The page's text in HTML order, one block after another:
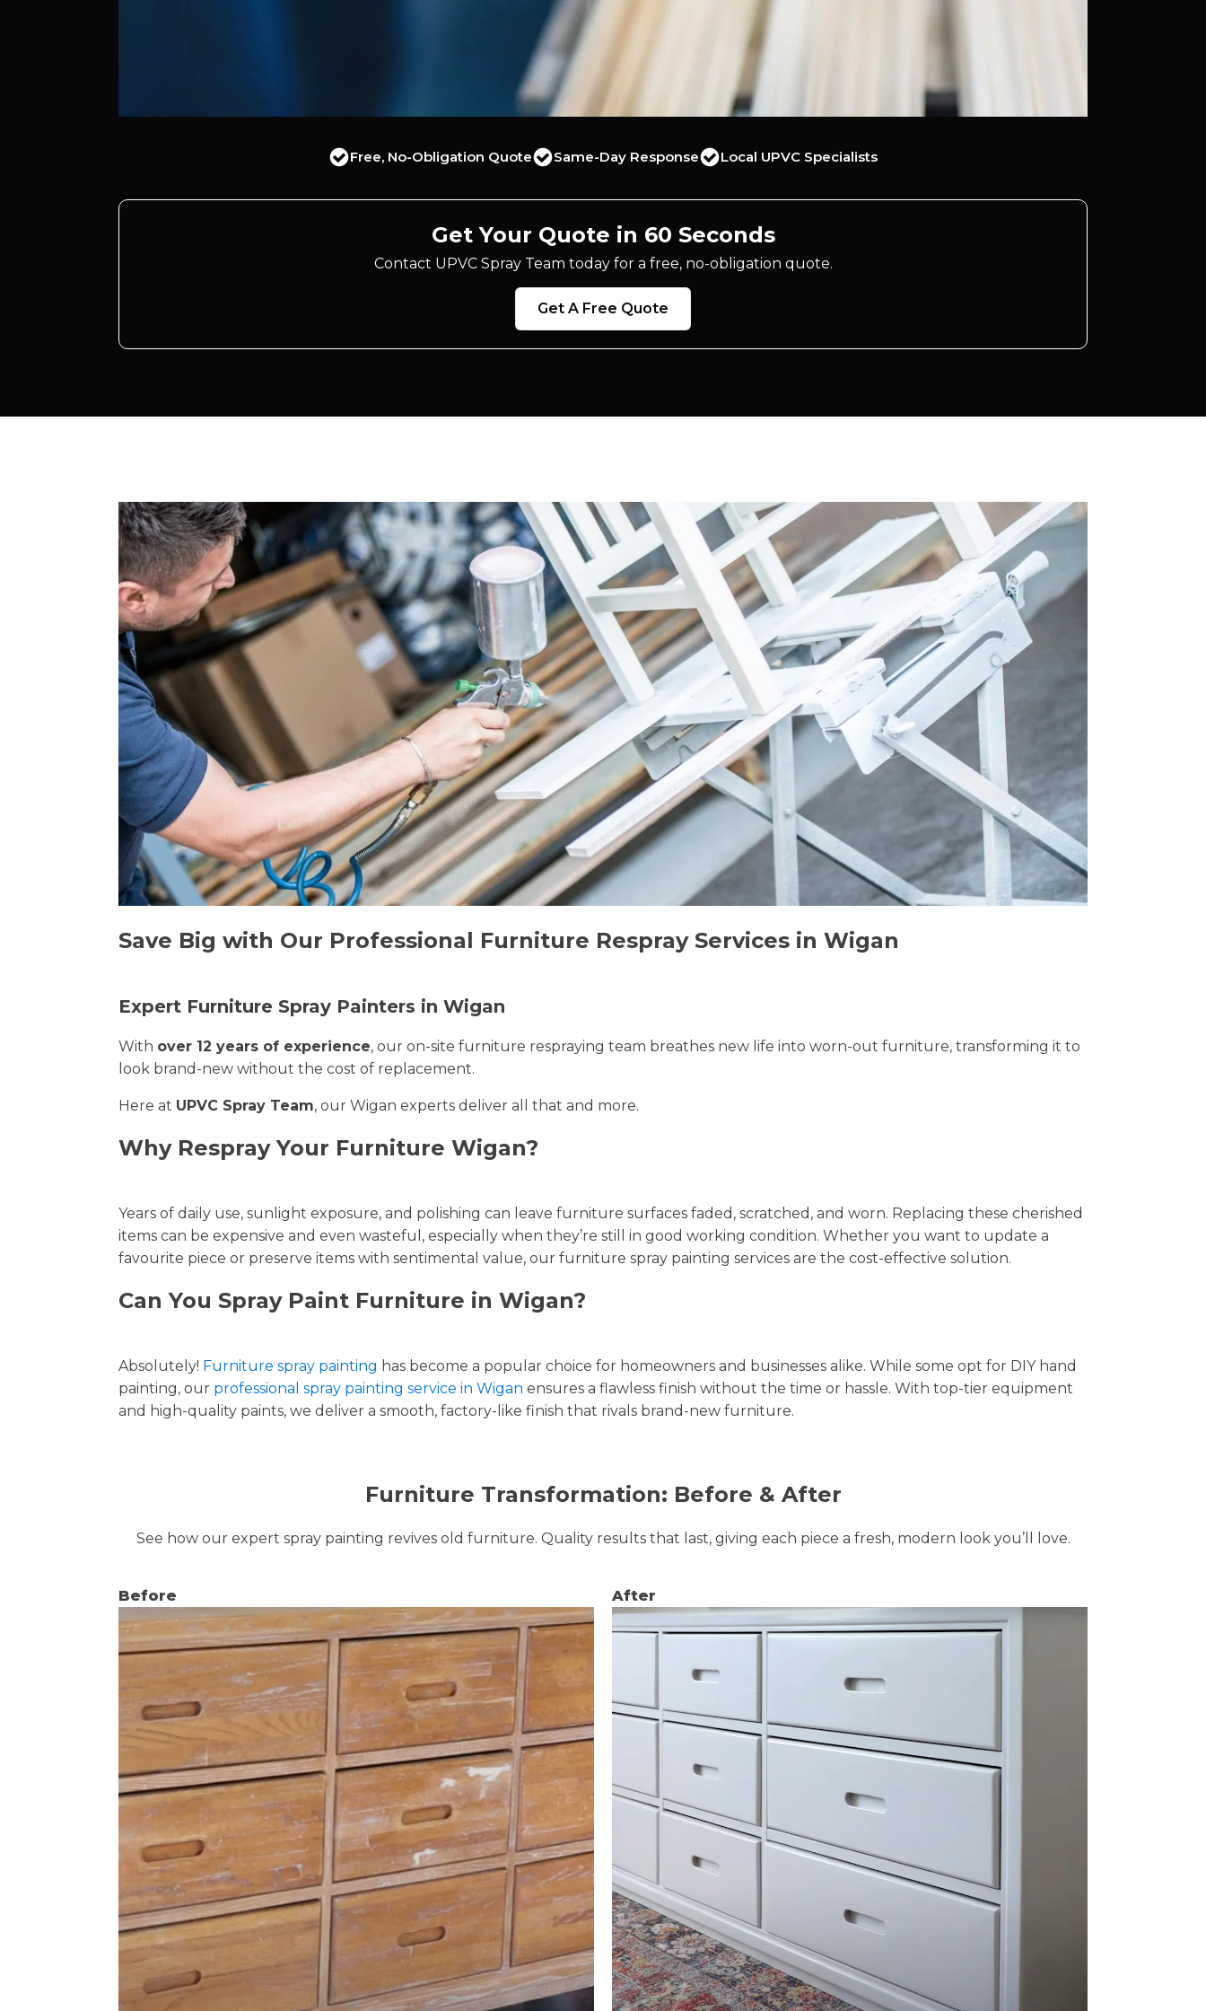
Free, No-Obligation Quote Same-Day Response Local UPVC Specialists
Get Your Quote in 60 Seconds
Contact UPVC Spray Team today for a free, no-obligation quote.
Get A Free Quote
Save Big with Our Professional Furniture Respray Services in Wigan
Expert Furniture Spray Painters in Wigan
With over 12 years of experience, our on-site furniture respraying team breathes new life into worn-out furniture, transforming it to
look brand-new without the cost of replacement.
Here at UPVC Spray Team, our Wigan experts deliver all that and more.
Why Respray Your Furniture Wigan?
Years of daily use, sunlight exposure, and polishing can leave furniture surfaces faded, scratched, and worn. Replacing these cherished
items can be expensive and even wasteful, especially when they’re still in good working condition. Whether you want to update a
favourite piece or preserve items with sentimental value, our furniture spray painting services are the cost-effective solution.
Can You Spray Paint Furniture in Wigan?
Absolutely! Furniture spray painting has become a popular choice for homeowners and businesses alike. While some opt for DIY hand
painting, our professional spray painting service in Wigan ensures a flawless finish without the time or hassle. With top-tier equipment
and high-quality paints, we deliver a smooth, factory-like finish that rivals brand-new furniture.
Furniture Transformation: Before & After
See how our expert spray painting revives old furniture. Quality results that last, giving each piece a fresh, modern look you’ll love.
Before After